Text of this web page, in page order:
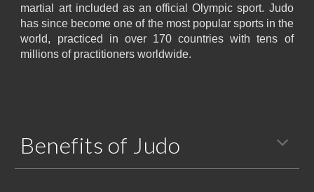
martial art included as an official Olympic sport. Judo
has since become one of the most popular sports in the
world, practiced in over 170 countries with tens of
millions of practitioners worldwide.
Benefits of Judo